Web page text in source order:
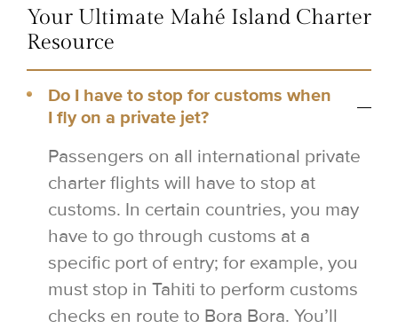
Your Ultimate Mahé Island Charter
Resource
Do I have to stop for customs when
I fly on a private jet?
Passengers on all international private
charter flights will have to stop at
customs. In certain countries, you may
have to go through customs at a
specific port of entry; for example, you
must stop in Tahiti to perform customs
checks en route to Bora Bora. You’ll